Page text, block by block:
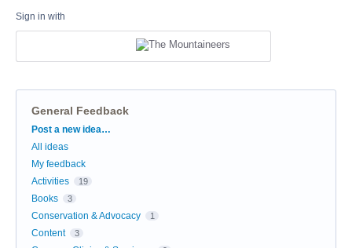
Sign in with
General Feedback
Categories
Post a new idea…
All ideas
My feedback
Activities
19
Books 3
Conservation & Advocacy 1
Content 3